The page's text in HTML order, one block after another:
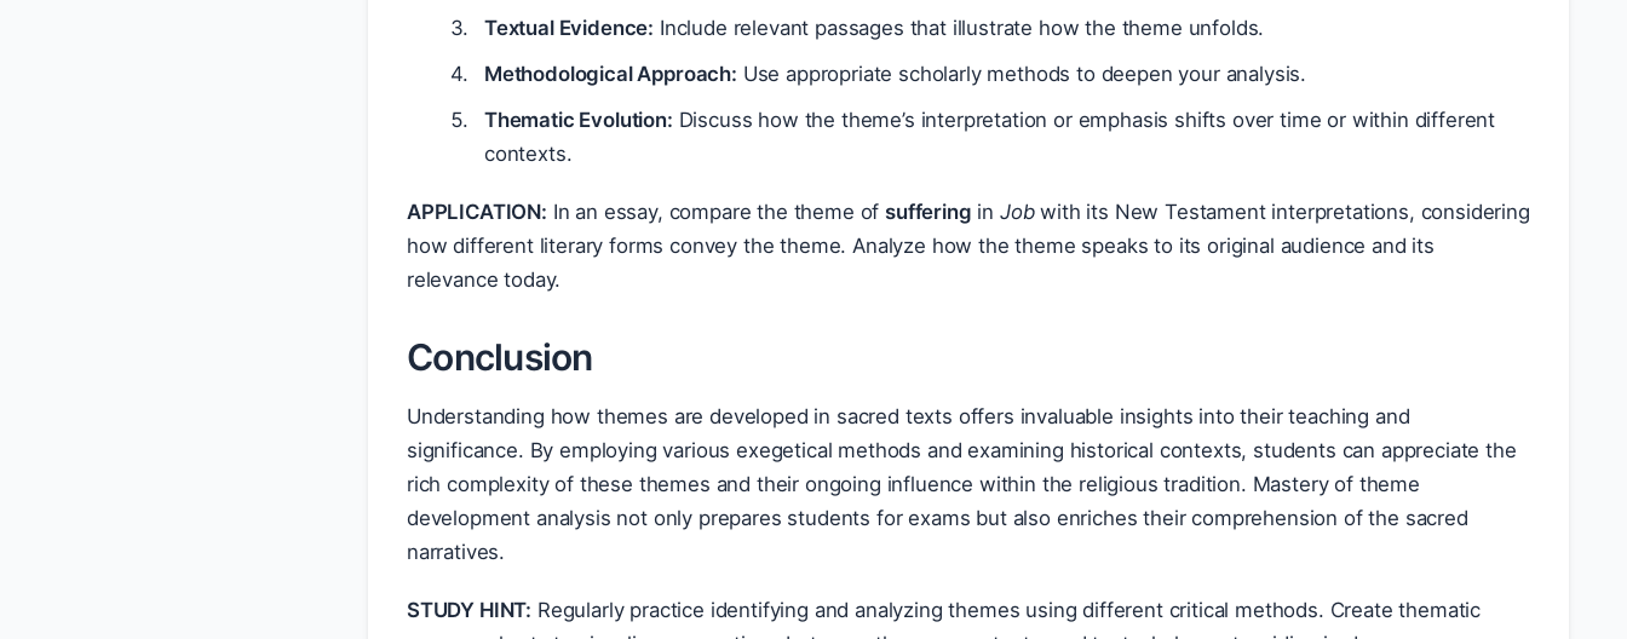
Textual Evidence: Include relevant passages that illustrate how the theme unfolds.
Methodological Approach: Use appropriate scholarly methods to deepen your analysis.
Thematic Evolution: Discuss how the theme’s interpretation or emphasis shifts over time or within different
contexts.
APPLICATION: In an essay, compare the theme ofsuffering in Jobwith its New Testament interpretations, considering
how different literary forms convey the theme. Analyze how the theme speaks to its original audience and its
relevance today.
Conclusion
Understanding how themes are developed in sacred texts offers invaluable insights into their teaching and
significance. By employing various exegetical methods and examining historical contexts, students can appreciate the
rich complexity of these themes and their ongoing influence within the religious tradition. Mastery of theme
development analysis not only prepares students for exams but also enriches their comprehension of the sacred
narratives.
STUDY HINT: Regularly practice identifying and analyzing themes using different critical methods. Create thematic